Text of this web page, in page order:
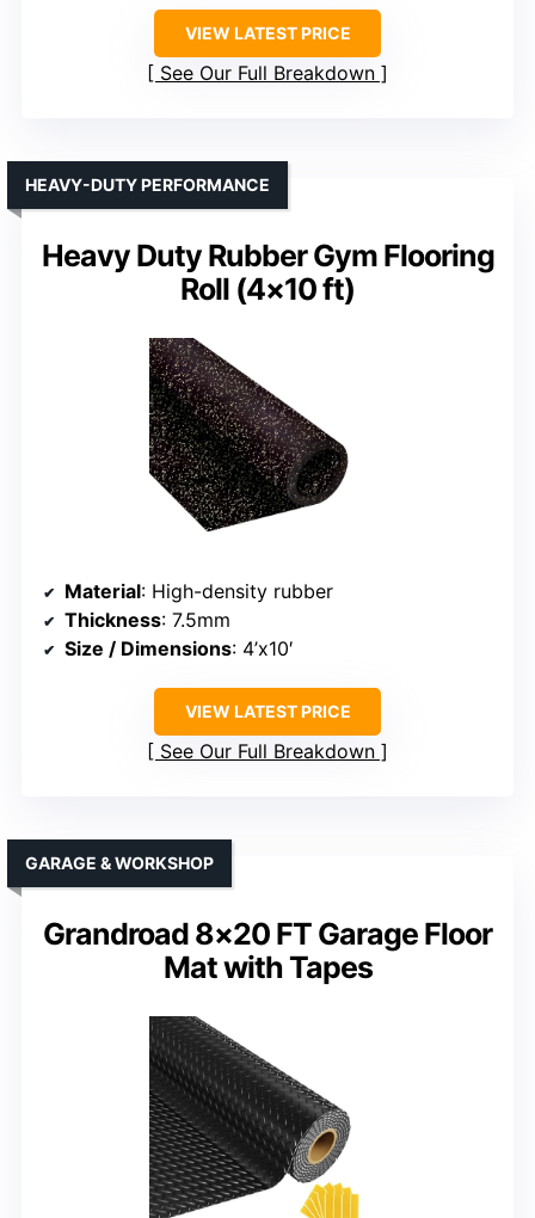
VIEW LATEST PRICE
See Our Full Breakdown
Heavy Duty Rubber Gym Flooring
Roll (4×10 ft)
HEAVY-DUTY PERFORMANCE
Material: High-density rubber
Thickness: 7.5mm
Size / Dimensions: 4’x10′
VIEW LATEST PRICE
See Our Full Breakdown
Grandroad 8×20 FT Garage Floor
Mat with Tapes
GARAGE & WORKSHOP